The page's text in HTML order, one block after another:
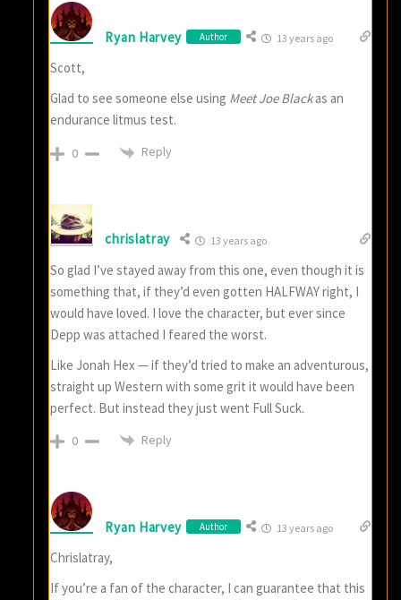
Ryan Harvey Author 13 years ago
Scott,
Glad to see someone else using Meet Joe Blackas an
endurance litmus test.
0 Reply
chrislatray 13 years ago
So glad I’ve stayed away from this one, even though it is
something that, if they’d even gotten HALFWAY right, I
would have loved. I love the character, but ever since
Depp was attached I feared the worst.
Like Jonah Hex — if they’d tried to make an adventurous,
straight up Western with some grit it would have been
perfect. But instead they just went Full Suck.
0 Reply
Ryan Harvey Author 13 years ago
Chrislatray,
If you’re a fan of the character, I can guarantee that this